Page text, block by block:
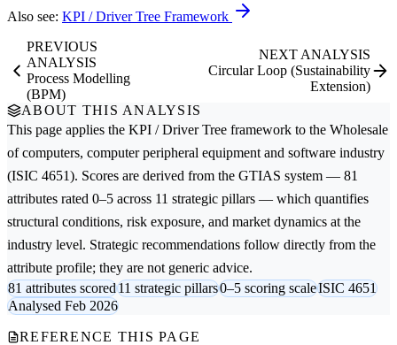
Also see: KPI / Driver Tree Framework
PREVIOUS
ANALYSIS
Process Modelling
(BPM)
NEXT ANALYSIS
Circular Loop (Sustainability
Extension)
ABOUT THIS ANALYSIS
This page applies the KPI / Driver Tree framework to the Wholesale
of computers, computer peripheral equipment and software industry
(ISIC 4651). Scores are derived from the GTIAS system — 81
attributes rated 0–5 across 11 strategic pillars — which quantifies
structural conditions, risk exposure, and market dynamics at the
industry level. Strategic recommendations follow directly from the
attribute profile; they are not generic advice.
81 attributes scored11 strategic pillars0–5 scoring scaleISIC 4651
Analysed Feb 2026
REFERENCE THIS PAGE